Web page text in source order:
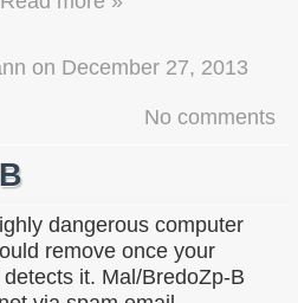
on December 27, 2013
No comments
dangerous computer
remove once your
it. Mal/BredoZp-B